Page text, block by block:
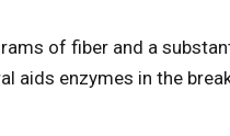
of fiber and a
aids enzymes in the